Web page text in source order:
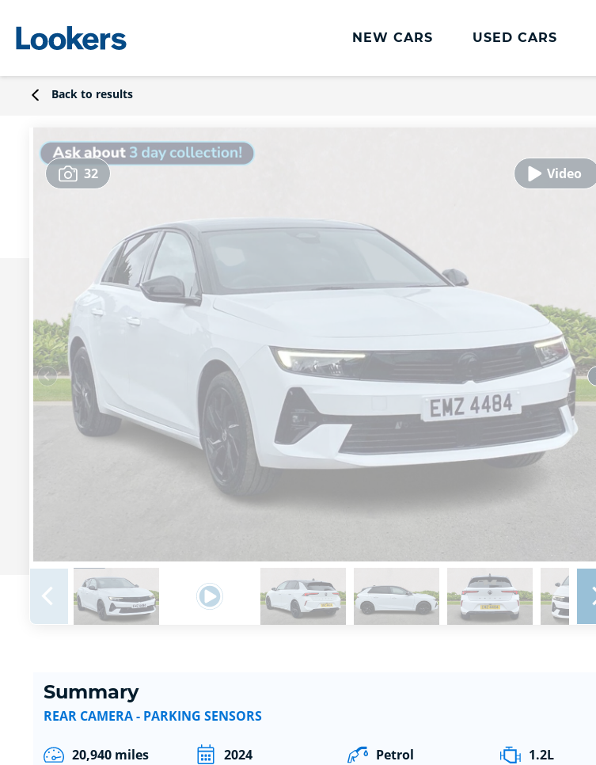
NEW CARS USED CARS
Lookers Cared4 Value Servicing
Back to results
32
Summary
REAR CAMERA - PARKING SENSORS
20,940 miles 2024 Petrol 1.2L